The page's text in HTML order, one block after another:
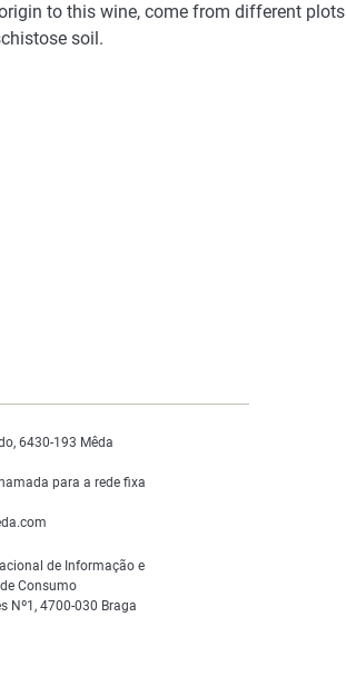
to this wine, come from different plots
soil.
6430-193 Mêda
para a rede fixa
de Informação e
Consumo
Nº1, 4700-030 Braga